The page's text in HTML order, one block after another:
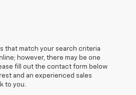
that match your search criteria
however, there may be one
fill out the contact form below
and an experienced sales
to you.